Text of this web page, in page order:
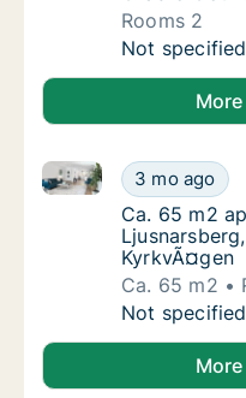
Rooms 2
Apartment
Not specified
Ca. 65 m2
3 mo ago
Ca. 65 m2
Ca. 65 m2
Ca. 65 m2
KyrkvÃ¤gen
Ca. 65 m2
Ca. 65 m2
Not specified